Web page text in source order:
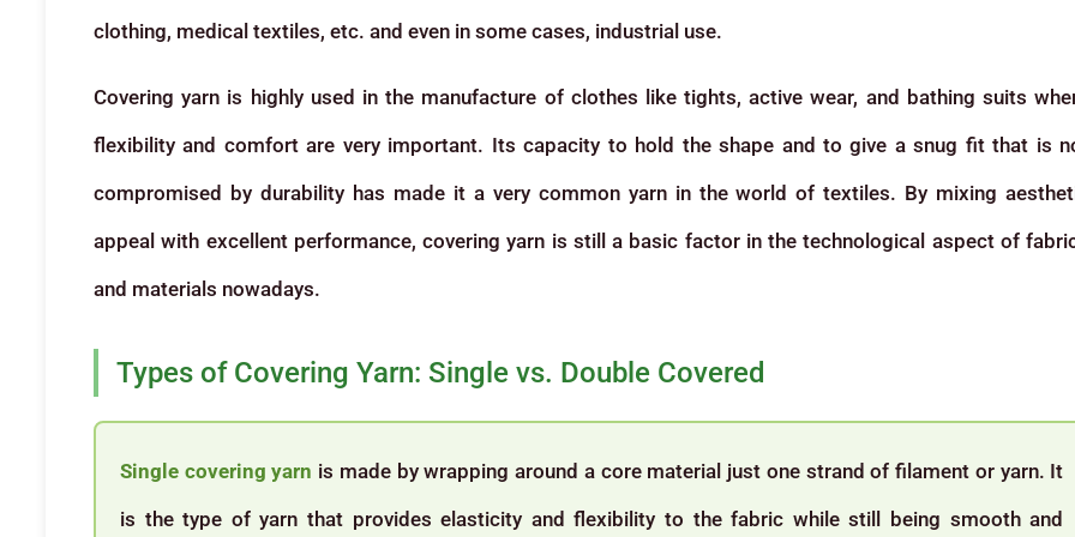
clothing, medical textiles, etc. and even in some cases, industrial use.
Covering yarn is highly used in the manufacture of clothes like tights, active wear, and bathing suits
flexibility and comfort are very important. Its capacity to hold the shape and to give a snug fit that is
compromised by durability has made it a very common yarn in the world of textiles. By mixing
appeal with excellent performance, covering yarn is still a basic factor in the technological aspect of
and materials nowadays.
Types of Covering Yarn: Single vs. Double Covered
Single covering yarn is made by wrapping around a core material just one strand of filament or yarn. It
is the type of yarn that provides elasticity and flexibility to the fabric while still being smooth and